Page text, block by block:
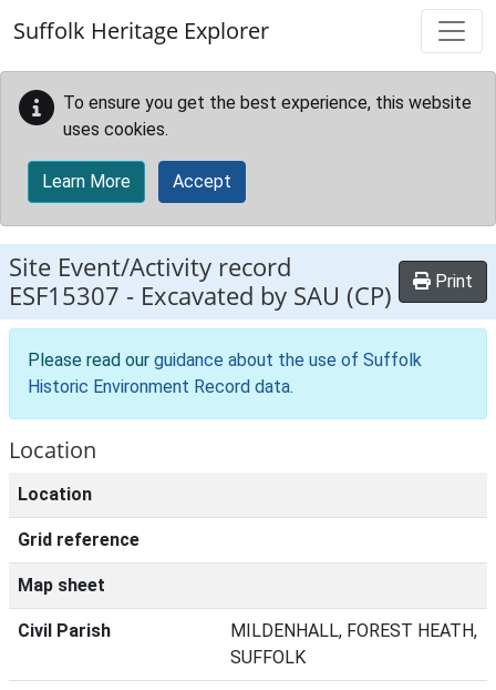
Suffolk Heritage Explorer
To ensure you get the best experience, this website
uses cookies.
Learn More Accept
Site Event/Activity record
ESF15307 - Excavated by SAU (CP) Print
Please read our guidance about the use of Suffolk
Historic Environment Record data.
Location
Location
Grid reference
Map sheet
Civil Parish
MILDENHALL, FOREST HEATH,
SUFFOLK